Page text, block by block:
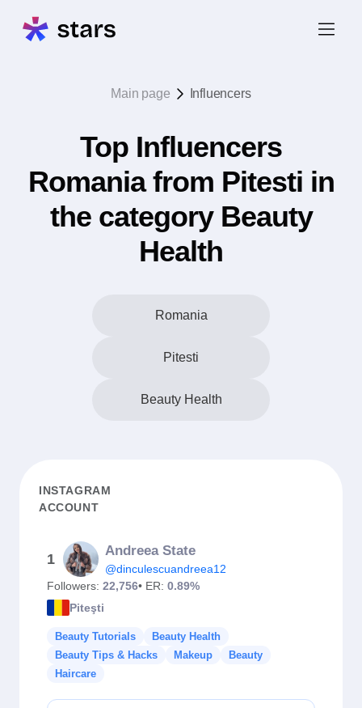
Main page Influencers
Top Influencers
Romania from Pitesti in
the category Beauty
Health
Romania
Pitesti
Beauty Health
INSTAGRAM
ACCOUNT
1
Andreea State
@dinculescuandreea12
Followers: 22,756• ER: 0.89%
Piteşti
Beauty Tutorials
Beauty Health
Beauty Tips & Hacks
Makeup
Beauty
Haircare